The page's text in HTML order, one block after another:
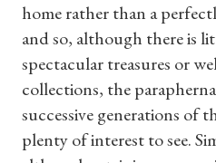
home rather than a
and so, although there is
spectacular treasures or
collections, the
successive generations of
plenty of interest to see.